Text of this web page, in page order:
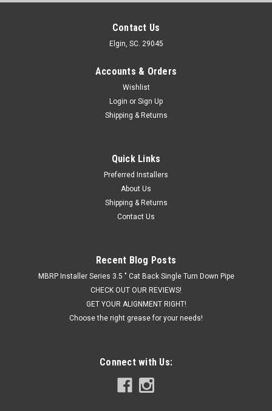
Hornblaster's SHOCKER XL 2 GALLON TRAIN
THE MOST BLOW FOR YOUR DOUGH The Shocker XL 2 gallon
you are asking yourself "what's the loudest horn you make?"
Contact Us
Elgin, SC. 29045
Accounts & Orders
Wishlist
Login or Sign Up
Shipping & Returns
Quick Links
Preferred Installers
About Us
Shipping & Returns
Contact Us
Recent Blog Posts
MBRP Installer Series 3.5 " Cat Back Single Turn Down Pipe
CHECK OUT OUR REVIEWS!
GET YOUR ALIGNMENT RIGHT!
Choose the right grease for your needs!
Connect with Us: